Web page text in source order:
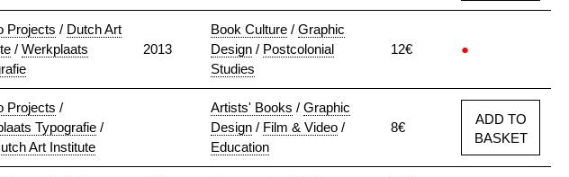
Projects / Dutch Art
/ Werkplaats
2013
Book Culture / Graphic
Design / Postcolonial
Studies
12€ ●
Projects /
Typografie /
Art Institute
Artists' Books / Graphic
Design / Film & Video /
Education
8€
ADD TO
BASKET